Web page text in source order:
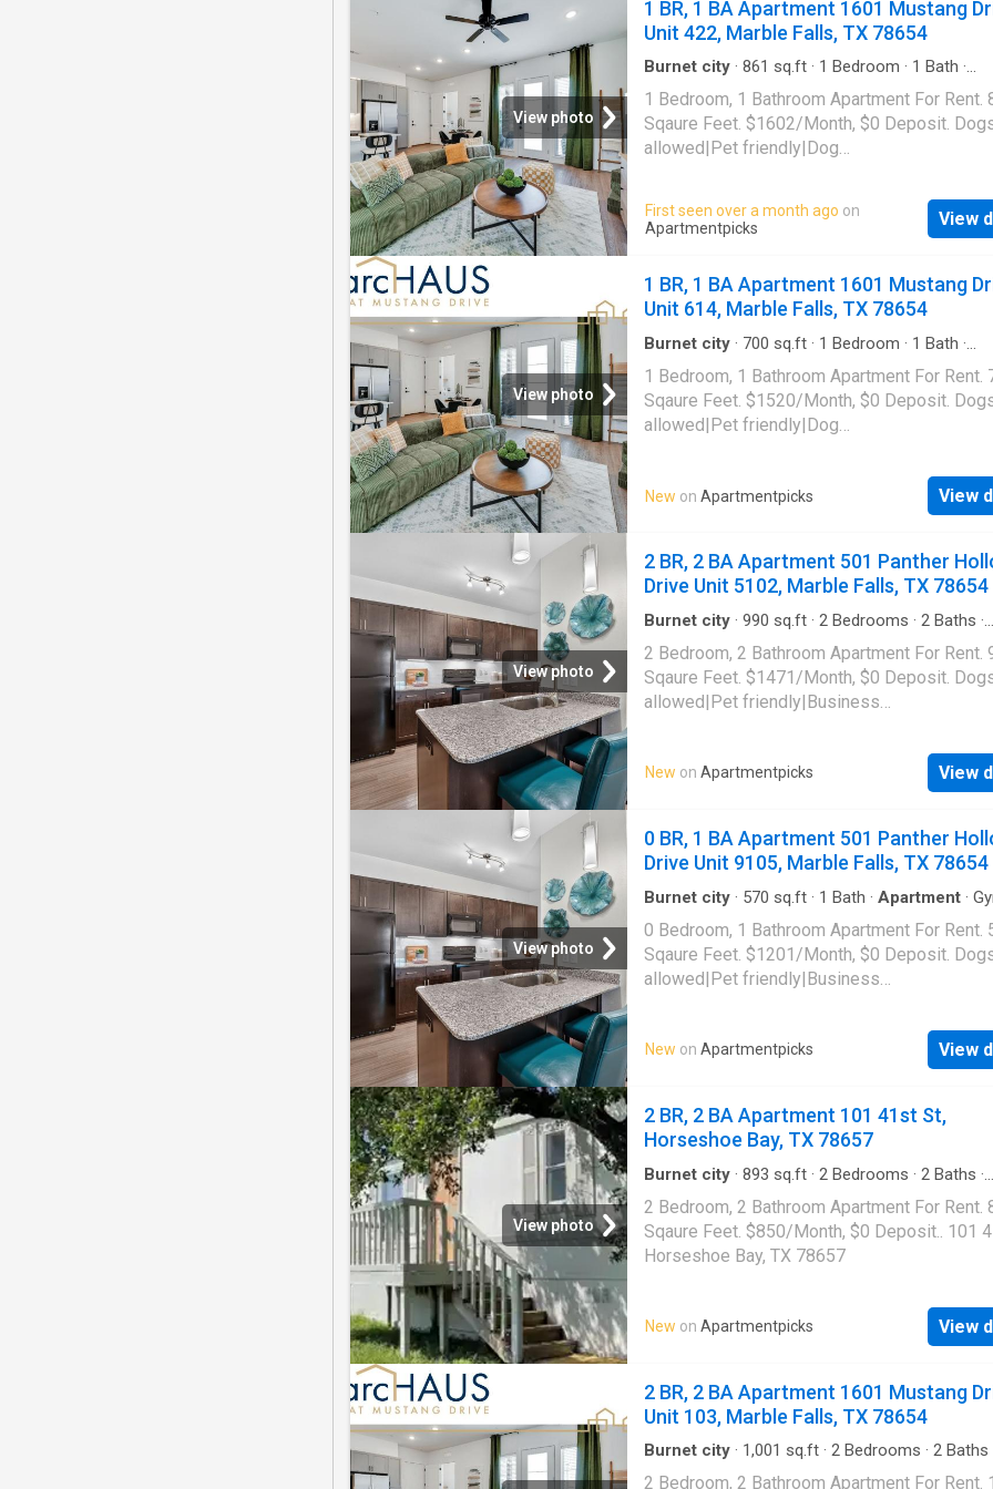
View photo
1 BR, 1 BA Apartment 1601 Mustang
Unit 422, Marble Falls, TX 78654
Burnet city · 861 sq.ft · 1 Bedroom · 1 Bath ·
1 Bedroom, 1 Bathroom Apartment For Rent.
Sqaure Feet. $1602/Month, $0 Deposit.
allowed|Pet friendly|Dog
allowed|Accessible|Bbq/grill|Business
center|Clubhouse|Green community|Online
78654
First seen over a month ago on
Apartmentpicks
View
View photo
1 BR, 1 BA Apartment 1601 Mustang
Unit 614, Marble Falls, TX 78654
Burnet city · 700 sq.ft · 1 Bedroom · 1 Bath ·
1 Bedroom, 1 Bathroom Apartment For Rent.
Sqaure Feet. $1520/Month, $0 Deposit.
allowed|Pet friendly|Dog
allowed|Accessible|Bbq/grill|Business
center|Clubhouse|Green community|Online
78654
New on Apartmentpicks View
View photo
2 BR, 2 BA Apartment 501 Panther
Drive Unit 5102, Marble Falls, TX 78654
Burnet city · 990 sq.ft · 2 Bedrooms · 2 Baths ·
2 Bedroom, 2 Bathroom Apartment For Rent.
Sqaure Feet. $1471/Month, $0 Deposit.
allowed|Pet friendly|Business
allowed|Accessible|Garage|Gym|Bbq/
portal|Smoke-free community|Trash
Falls, TX 78654
New on Apartmentpicks View
View photo
0 BR, 1 BA Apartment 501 Panther
Drive Unit 9105, Marble Falls, TX 78654
Burnet city · 570 sq.ft · 1 Bath · Apartment ·
0 Bedroom, 1 Bathroom Apartment For Rent.
Sqaure Feet. $1201/Month, $0 Deposit.
allowed|Pet friendly|Business
allowed|Accessible|Garage|Gym|Bbq/
portal|Smoke-free community|Trash
Falls, TX 78654
New on Apartmentpicks View
View photo
2 BR, 2 BA Apartment 101 41st St,
Horseshoe Bay, TX 78657
Burnet city · 893 sq.ft · 2 Bedrooms · 2 Baths ·
2 Bedroom, 2 Bathroom Apartment For Rent.
Sqaure Feet. $850/Month, $0 Deposit.. 101
Horseshoe Bay, TX 78657
New on Apartmentpicks View
2 BR, 2 BA Apartment 1601 Mustang
Unit 103, Marble Falls, TX 78654
Burnet city · 1,001 sq.ft · 2 Bedrooms · 2 Baths
2 Bedroom, 2 Bathroom Apartment For Rent.